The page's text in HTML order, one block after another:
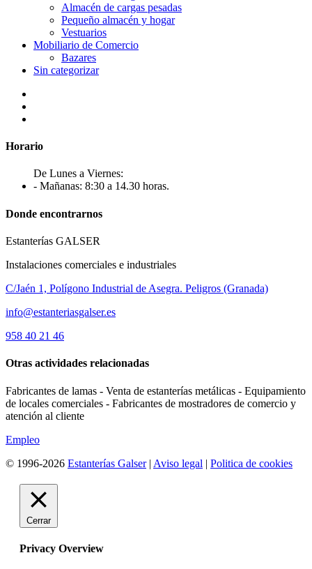
Almacén de cargas pesadas
Pequeño almacén y hogar
Vestuarios
Mobiliario de Comercio
Bazares
Sin categorizar
Horario
De Lunes a Viernes:
- Mañanas: 8:30 a 14.30 horas.
Donde encontrarnos
Estanterías GALSER
Instalaciones comerciales e industriales
C/Jaén 1, Polígono Industrial de Asegra. Peligros (Granada)
info@estanteriasgalser.es
958 40 21 46
Otras actividades relacionadas
Fabricantes de lamas - Venta de estanterías metálicas - Equipamiento
de locales comerciales - Fabricantes de mostradores de comercio y
atención al cliente
Empleo
© 1996-2026 Estanterías Galser| Aviso legal | Politica de cookies
Cerrar
Privacy Overview